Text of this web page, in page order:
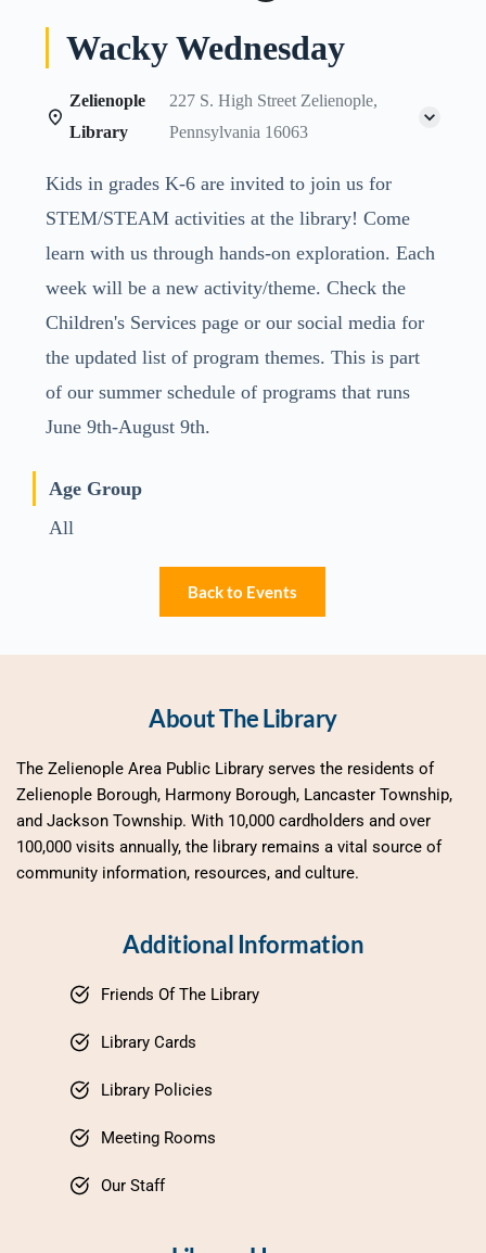
Wacky Wednesday
Zelienople
Library
227 S. High Street Zelienople,
Pennsylvania 16063
Kids in grades K-6 are invited to join us for
STEM/STEAM activities at the library! Come
learn with us through hands-on exploration. Each
week will be a new activity/theme. Check the
Children's Services page or our social media for
the updated list of program themes. This is part
of our summer schedule of programs that runs
June 9th-August 9th.
Age Group
All
Back to Events
About The Library
The Zelienople Area Public Library serves the residents of
Zelienople Borough, Harmony Borough, Lancaster Township,
and Jackson Township. With 10,000 cardholders and over
100,000 visits annually, the library remains a vital source of
community information, resources, and culture.
Additional Information
Friends Of The Library
Library Cards
Library Policies
Meeting Rooms
Our Staff